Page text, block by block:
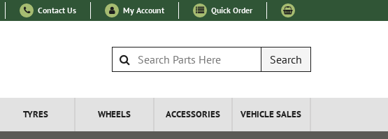
Contact Us My Account Quick Order
Search
TYRES WHEELS ACCESSORIES VEHICLE SALES